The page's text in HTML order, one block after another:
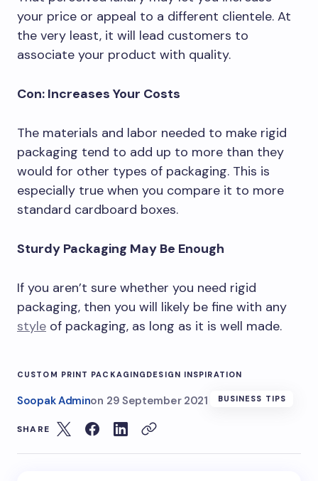
your price or appeal to a different clientele. At
the very least, it will lead customers to
associate your product with quality.
Con: Increases Your Costs
The materials and labor needed to make rigid
packaging tend to add up to more than they
would for other types of packaging. This is
especially true when you compare it to more
standard cardboard boxes.
Sturdy Packaging May Be Enough
If you aren’t sure whether you need rigid
packaging, then you will likely be fine with any
style of packaging, as long as it is well made.
CUSTOM PRINT PACKAGING DESIGN INSPIRATION
Soopak Adminon 29 September 2021 BUSINESS TIPS
SHARE